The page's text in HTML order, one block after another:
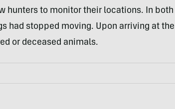
hunters to monitor their locations. In both
had stopped moving. Upon arriving at the
or deceased animals.